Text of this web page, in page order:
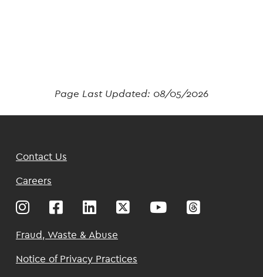
Page Last Updated: 08/05/2026
Footer
Contact Us
Careers
Footer
Fraud, Waste & Abuse
Notice of Privacy Practices